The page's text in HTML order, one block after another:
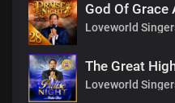
God Of Grace
Loveworld
The Great
Loveworld